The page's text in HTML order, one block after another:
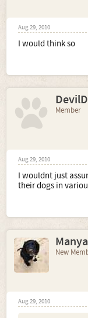
Aug 29, 2010
I would think so
Member
Aug 29, 2010
I wouldnt just
their dogs in
New
Aug 29, 2010